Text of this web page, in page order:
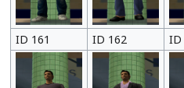
ID 161 ID 162 ID